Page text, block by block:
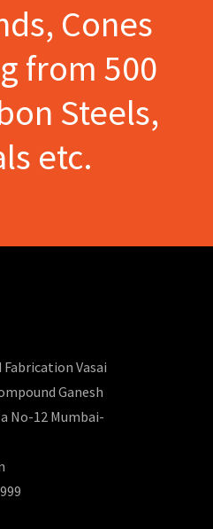
Cones
from 500
Steels,
etc.
Fabrication Vasai
Ganesh
No-12 Mumbai-